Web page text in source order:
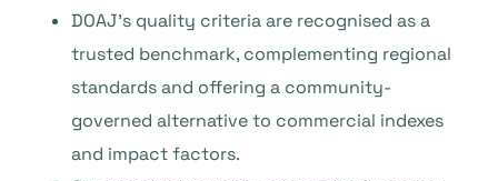
DOAJ’s quality criteria are recognised as a
trusted benchmark, complementing regional
standards and offering a community-
governed alternative to commercial indexes
and impact factors.